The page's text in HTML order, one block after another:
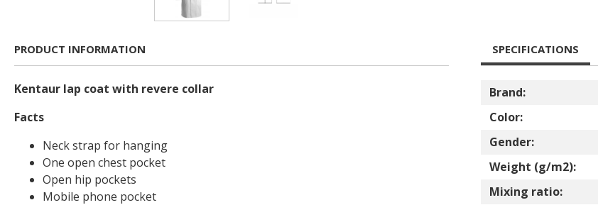
PRODUCT INFORMATION
Kentaur lap coat with revere collar
Facts
Neck strap for hanging
One open chest pocket
Open hip pockets
Mobile phone pocket
SPECIFICATIONS
Brand:
Color:
Gender:
Weight (g/m2):
Mixing ratio: